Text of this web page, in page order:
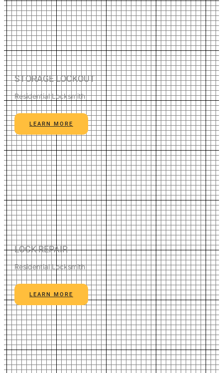
STORAGE LOCKOUT
Residential Locksmith
LEARN MORE
LOCK REPAIR
Residential Locksmith
LEARN MORE